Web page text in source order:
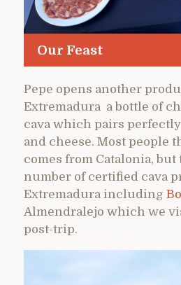
Our Feast
Pepe opens another
Extremadura a bottle of
cava which pairs
and cheese. Most people
comes from Catalonia, but
number of certified cava
Extremadura including
Almendralejo which we
post-trip.